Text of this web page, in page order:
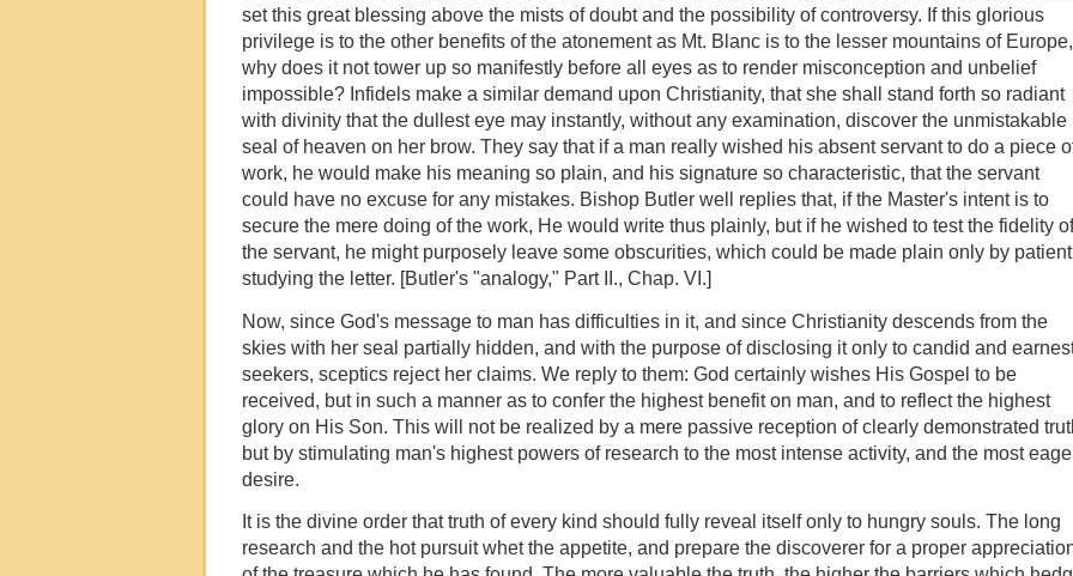
set this great blessing above the mists of doubt and the possibility of controversy. If this glorious
privilege is to the other benefits of the atonement as Mt. Blanc is to the lesser mountains of Europe,
why does it not tower up so manifestly before all eyes as to render misconception and unbelief
impossible? Infidels make a similar demand upon Christianity, that she shall stand forth so radiant
with divinity that the dullest eye may instantly, without any examination, discover the unmistakable
seal of heaven on her brow. They say that if a man really wished his absent servant to do a piece
work, he would make his meaning so plain, and his signature so characteristic, that the servant
could have no excuse for any mistakes. Bishop Butler well replies that, if the Master's intent is to
secure the mere doing of the work, He would write thus plainly, but if he wished to test the fidelity of
the servant, he might purposely leave some obscurities, which could be made plain only by
studying the letter. [Butler's "analogy," Part II., Chap. VI.]
Now, since God's message to man has difficulties in it, and since Christianity descends from the
skies with her seal partially hidden, and with the purpose of disclosing it only to candid and
seekers, sceptics reject her claims. We reply to them: God certainly wishes His Gospel to be
received, but in such a manner as to confer the highest benefit on man, and to reflect the highest
glory on His Son. This will not be realized by a mere passive reception of clearly demonstrated
but by stimulating man's highest powers of research to the most intense activity, and the most
desire.
It is the divine order that truth of every kind should fully reveal itself only to hungry souls. The long
research and the hot pursuit whet the appetite, and prepare the discoverer for a proper